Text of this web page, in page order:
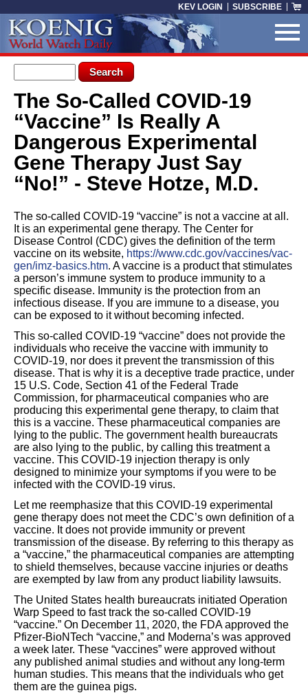
KEV LOGIN SUBSCRIBE
Search form
Search
You are here
The So-Called COVID-19
“Vaccine” Is Really A
Dangerous Experimental
Gene Therapy Just Say
“No!” - Steve Hotze, M.D.
The so-called COVID-19 “vaccine” is not a vaccine at all.
It is an experimental gene therapy. The Center for
Disease Control (CDC) gives the definition of the term
vaccine on its website, https://www.cdc.gov/vaccines/vac-
gen/imz-basics.htm. A vaccine is a product that stimulates
a person’s immune system to produce immunity to a
specific disease. Immunity is the protection from an
infectious disease. If you are immune to a disease, you
can be exposed to it without becoming infected.
This so-called COVID-19 “vaccine” does not provide the
individuals who receive the vaccine with immunity to
COVID-19, nor does it prevent the transmission of this
disease. That is why it is a deceptive trade practice, under
15 U.S. Code, Section 41 of the Federal Trade
Commission, for pharmaceutical companies who are
producing this experimental gene therapy, to claim that
this is a vaccine. These pharmaceutical companies are
lying to the public. The government health bureaucrats
are also lying to the public, by calling this treatment a
vaccine. This COVID-19 injection therapy is only
designed to minimize your symptoms if you were to be
infected with the COVID-19 virus.
Let me reemphasize that this COVID-19 experimental
gene therapy does not meet the CDC’s own definition of a
vaccine. It does not provide immunity or prevent
transmission of the disease. By referring to this therapy as
a “vaccine,” the pharmaceutical companies are attempting
to shield themselves, because vaccine injuries or deaths
are exempted by law from any product liability lawsuits.
The United States health bureaucrats initiated Operation
Warp Speed to fast track the so-called COVID-19
“vaccine.” On December 11, 2020, the FDA approved the
Pfizer-BioNTech “vaccine,” and Moderna’s was approved
a week later. These “vaccines” were approved without
any published animal studies and without any long-term
human studies. This means that the individuals who get
them are the guinea pigs.